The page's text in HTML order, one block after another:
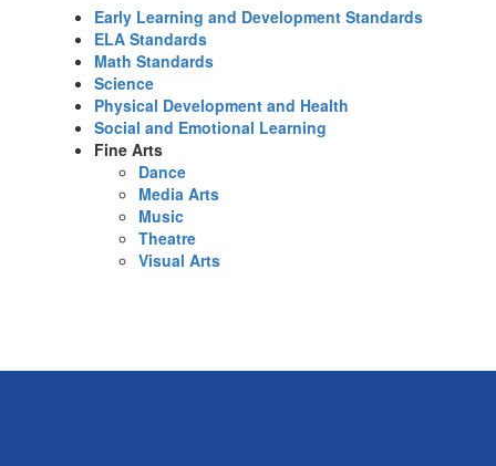
Early Learning and Development Standards
ELA Standards
Math Standards
Science
Physical Development and Health
Social and Emotional Learning
Fine Arts
Dance
Media Arts
Music
Theatre
Visual Arts